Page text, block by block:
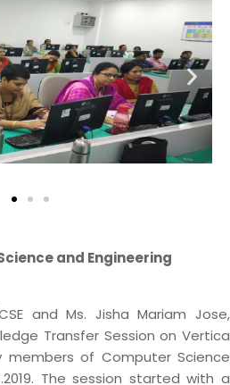
and Engineering
and Ms. Jisha Mariam Jose,
Transfer Session on Vertica
of Computer Science
The session started with a